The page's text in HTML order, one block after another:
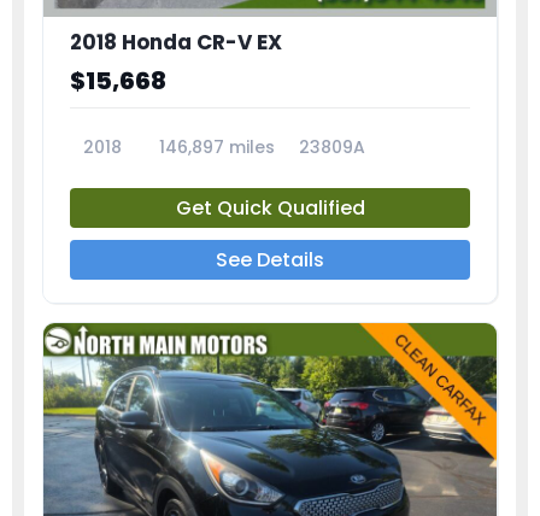
2018 Honda CR-V EX
$15,668
2018 146,897 miles 23809A
Get Quick Qualified
See Details